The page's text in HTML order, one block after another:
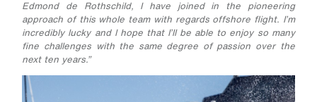
Edmond de Rothschild, I have joined in the pioneering
approach of this whole team with regards offshore flight. I’m
incredibly lucky and I hope that I’ll be able to enjoy so many
fine challenges with the same degree of passion over the
next ten years.”